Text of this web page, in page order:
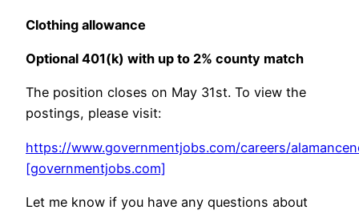
Clothing allowance
Optional 401(k) with up to 2% county match
The position closes on May 31st. To view the
postings, please visit:
https://www.governmentjobs.com/careers/
[governmentjobs.com]
Let me know if you have any questions about